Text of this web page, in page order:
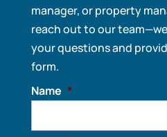
manager, or property
reach out to our
your questions and
form.
Name *